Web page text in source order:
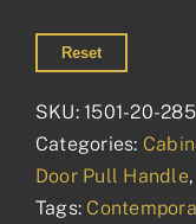
Reset
SKU:1501-20-
Categories:
Door Pull Handle,
Tags: